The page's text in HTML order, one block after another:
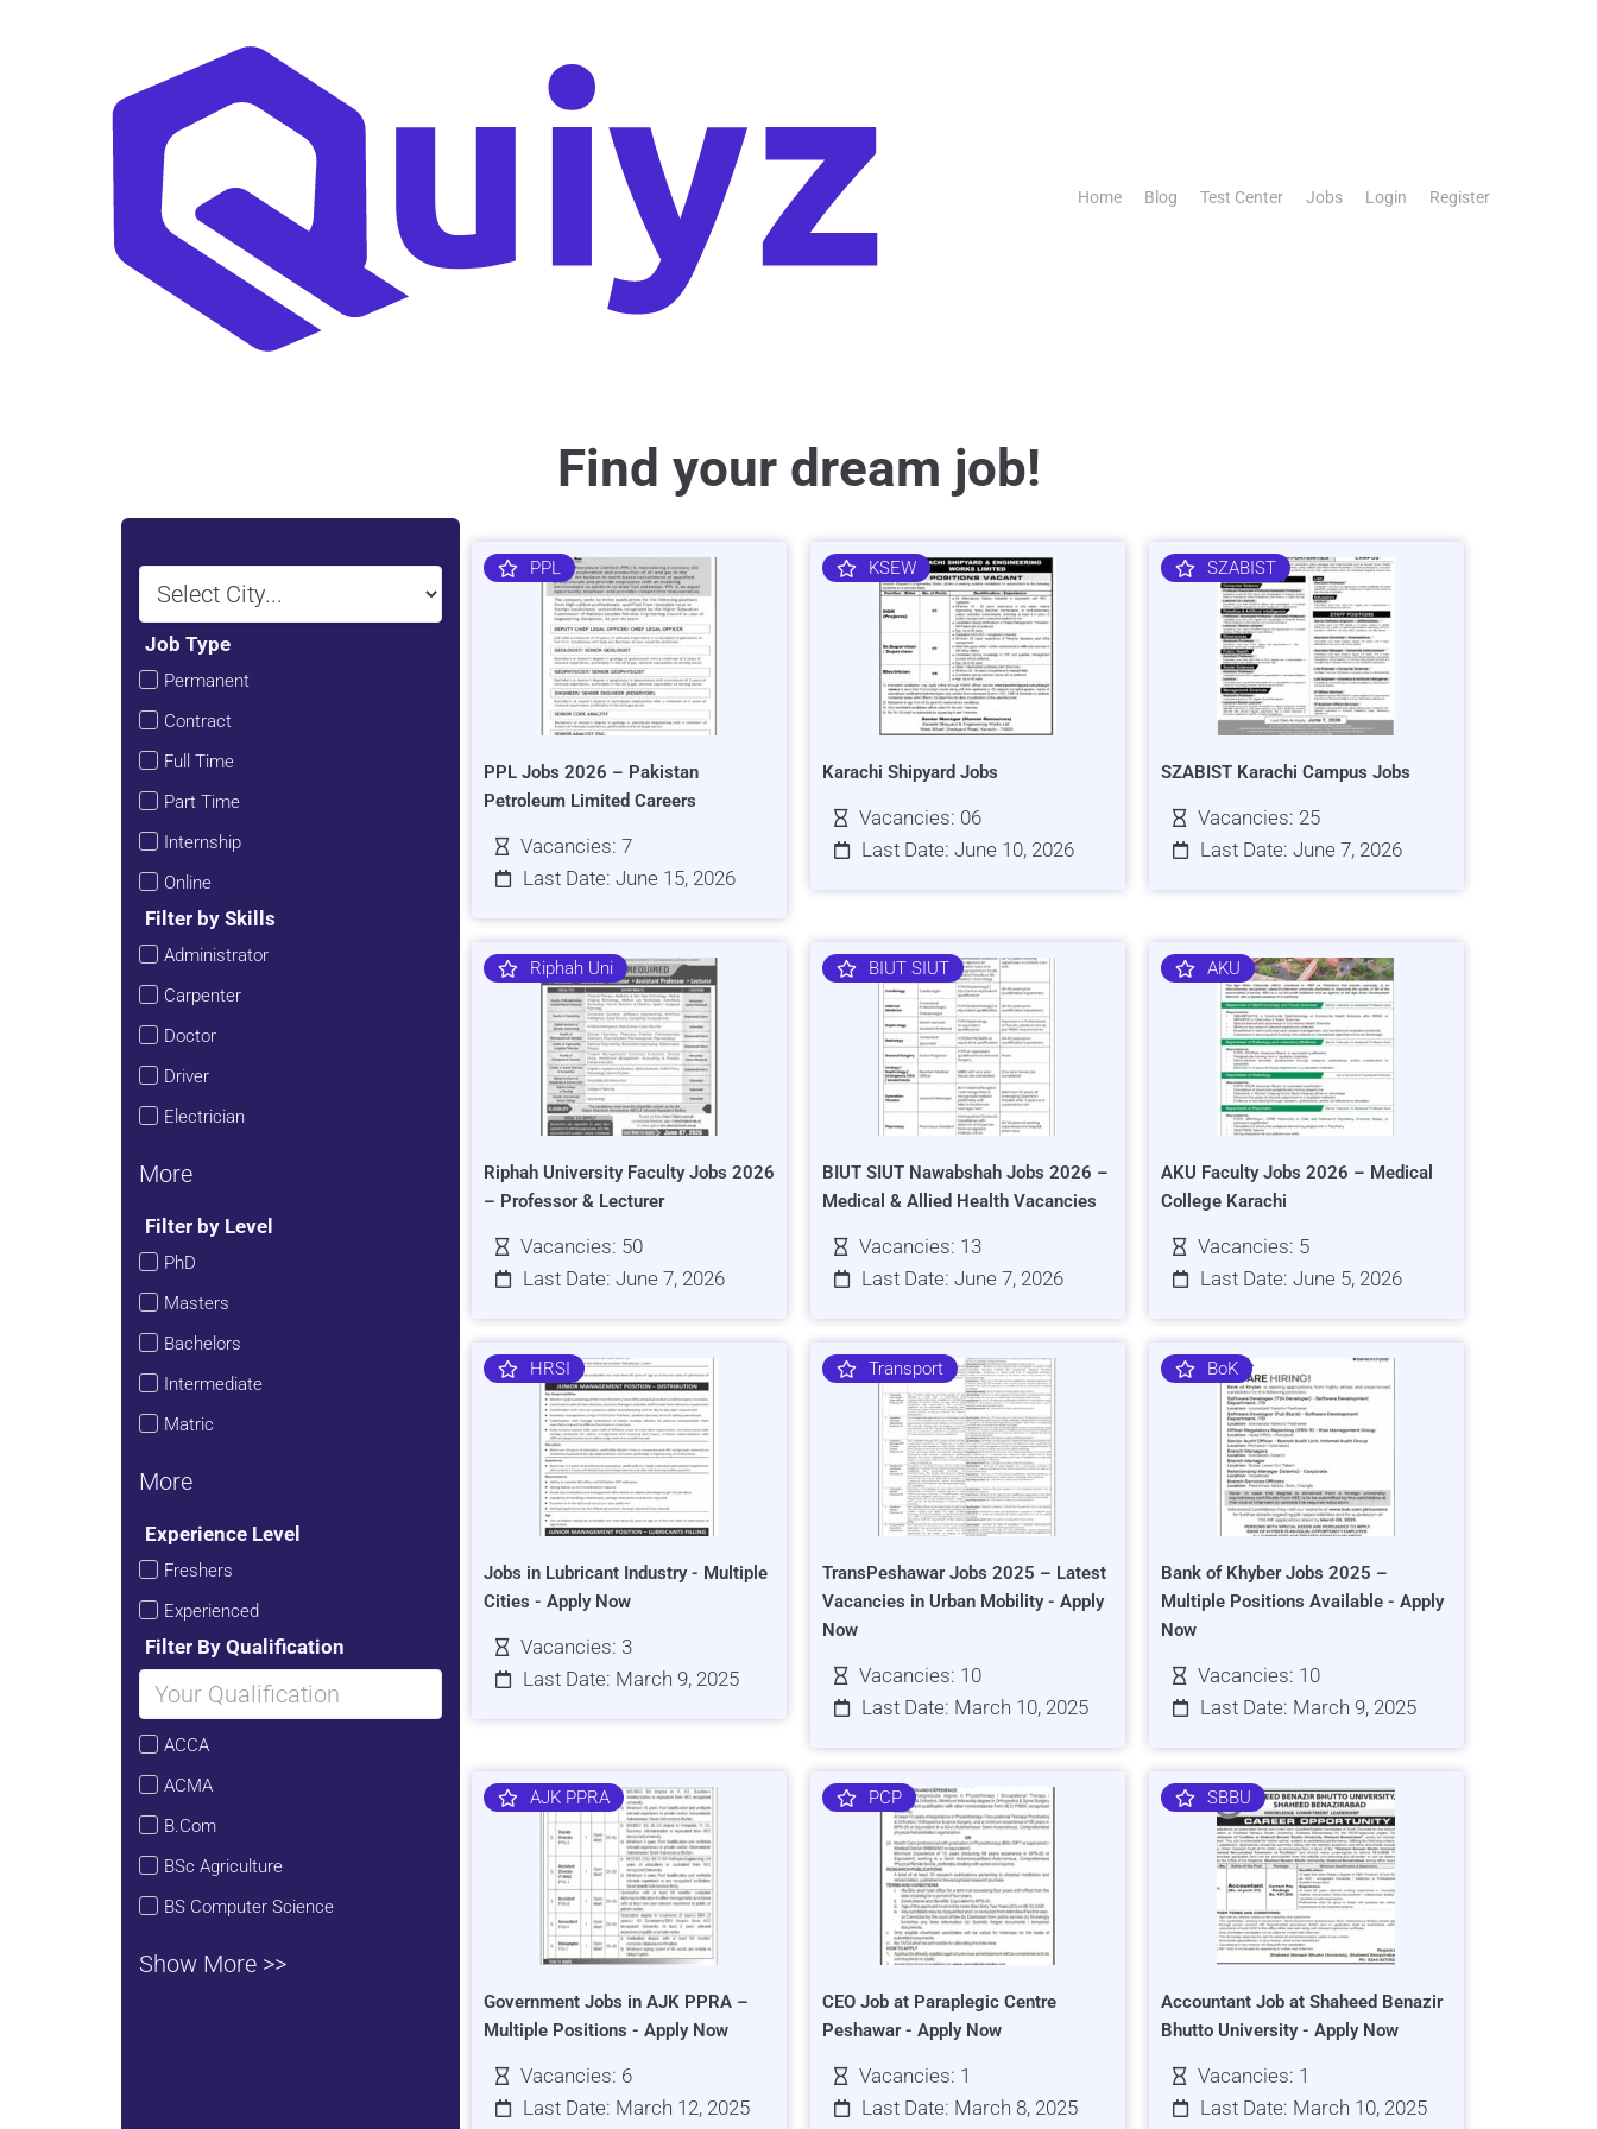
Home Blog Test Center Jobs Login Register
Find your dream job!
Job Type
Permanent
Contract
Full Time
Part Time
Internship
Online
Filter by Skills
Administrator
Carpenter
Doctor
Driver
Electrician
More
Filter by Level
PhD
Masters
Bachelors
Intermediate
Matric
More
Experience Level
Freshers
Experienced
Filter By Qualification
ACCA
ACMA
B.Com
BSc Agriculture
BS Computer Science
Show More >>
PPL
PPL Jobs 2026 – Pakistan
Petroleum Limited Careers
Vacancies: 7
Last Date: June 15, 2026
KSEW
Karachi Shipyard Jobs
Vacancies: 06
Last Date: June 10, 2026
SZABIST
SZABIST Karachi Campus Jobs
Vacancies: 25
Last Date: June 7, 2026
Riphah Uni
Riphah University Faculty Jobs 2026
– Professor & Lecturer
Vacancies: 50
Last Date: June 7, 2026
BIUT SIUT
BIUT SIUT Nawabshah Jobs 2026 –
Medical & Allied Health Vacancies
Vacancies: 13
Last Date: June 7, 2026
AKU
AKU Faculty Jobs 2026 – Medical
College Karachi
Vacancies: 5
Last Date: June 5, 2026
HRSI
Jobs in Lubricant Industry - Multiple
Cities - Apply Now
Vacancies: 3
Last Date: March 9, 2025
Transport
TransPeshawar Jobs 2025 – Latest
Vacancies in Urban Mobility - Apply
Now
Vacancies: 10
Last Date: March 10, 2025
BoK
Bank of Khyber Jobs 2025 –
Multiple Positions Available - Apply
Now
Vacancies: 10
Last Date: March 9, 2025
AJK PPRA
Government Jobs in AJK PPRA –
Multiple Positions - Apply Now
Vacancies: 6
Last Date: March 12, 2025
PCP
CEO Job at Paraplegic Centre
Peshawar - Apply Now
Vacancies: 1
Last Date: March 8, 2025
SBBU
Accountant Job at Shaheed Benazir
Bhutto University - Apply Now
Vacancies: 1
Last Date: March 10, 2025